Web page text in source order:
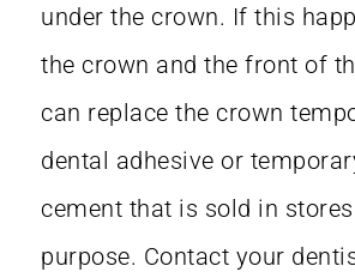
under the crown. If this
the crown and the front of
can replace the crown
dental adhesive or
cement that is sold in
purpose. Contact your